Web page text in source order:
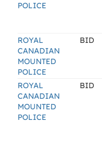
POLICE
ROYAL
CANADIAN
MOUNTED
POLICE
BID
ROYAL
CANADIAN
MOUNTED
POLICE
BID